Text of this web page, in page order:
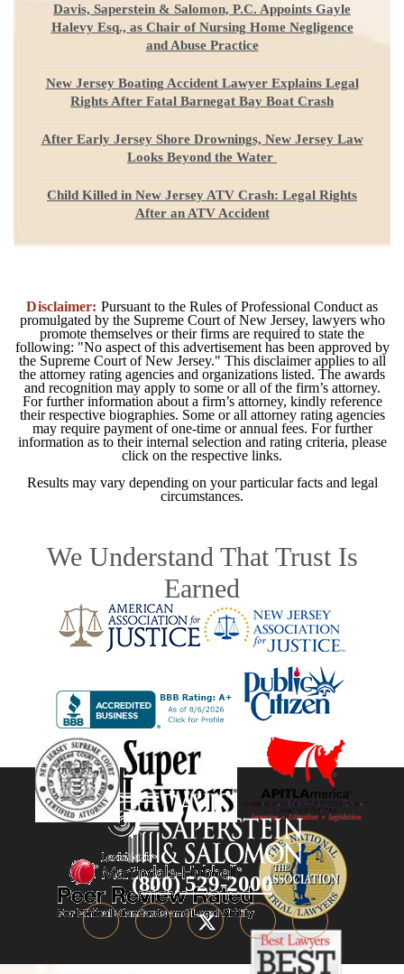
Davis, Saperstein & Salomon, P.C. Appoints Gayle
Halevy Esq., as Chair of Nursing Home Negligence
and Abuse Practice
New Jersey Boating Accident Lawyer Explains Legal
Rights After Fatal Barnegat Bay Boat Crash
After Early Jersey Shore Drownings, New Jersey Law
Looks Beyond the Water
Child Killed in New Jersey ATV Crash: Legal Rights
After an ATV Accident
Disclaimer: Pursuant to the Rules of Professional Conduct as
promulgated by the Supreme Court of New Jersey, lawyers who
promote themselves or their firms are required to state the
following: "No aspect of this advertisement has been approved by
the Supreme Court of New Jersey." This disclaimer applies to all
the attorney rating agencies and organizations listed. The awards
and recognition may apply to some or all of the firm’s attorney.
For further information about a firm’s attorney, kindly reference
their respective biographies. Some or all attorney rating agencies
may require payment of one-time or annual fees. For further
information as to their internal selection and rating criteria, please
click on the respective links.
Results may vary depending on your particular facts and legal
circumstances.
We Understand That Trust Is
Earned
(800) 529-2000